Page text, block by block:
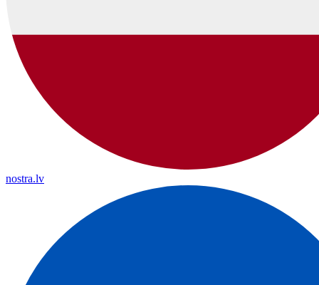
nostra.lv